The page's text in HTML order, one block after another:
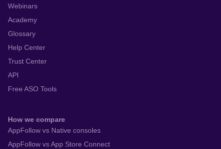
Webinars
Academy
Glossary
Help Center
Trust Center
API
Free ASO Tools
How we compare
AppFollow vs Native consoles
AppFollow vs App Store Connect